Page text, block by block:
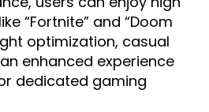
“Fortnite” and “Doom
optimization, casual
enhanced experience
dedicated gaming